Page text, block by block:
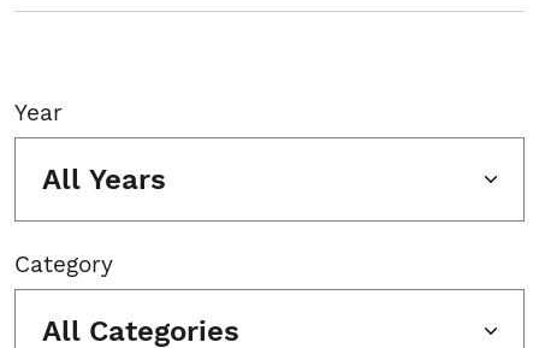
Year
All Years
Category
All Categories